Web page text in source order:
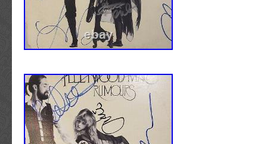
Spain, Italy, Germany, Austria, Bahamas,
Zealand, Singapore, Switzerland, Norway,
Malaysia, Barbados, Bangladesh, Bermuda,
darussalam, Bolivia, Egypt, French guiana,
Gibraltar, Guadeloupe, Iceland, Jersey,
Cayman islands, Liechtenstein, Sri lanka,